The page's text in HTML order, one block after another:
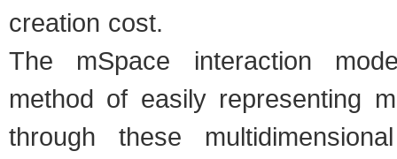
creation cost.
The mSpace interaction
method of easily representing
through these